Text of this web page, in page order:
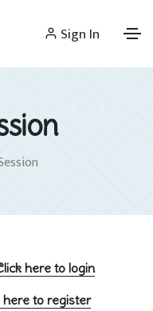
Sign In
here to login
here to register